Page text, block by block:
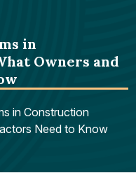
in
Owners and
in Construction
Need to Know